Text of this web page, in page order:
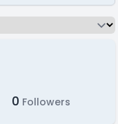
0 Followers